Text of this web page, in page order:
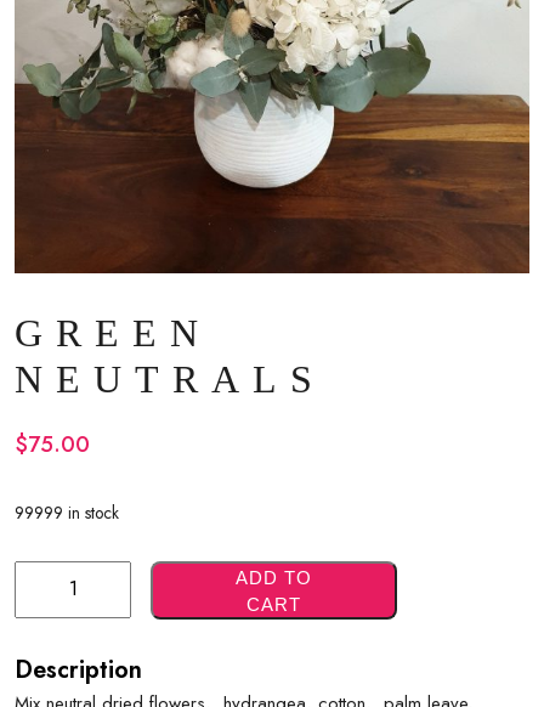
GREEN
NEUTRALS
$75.00
99999 in stock
Green
Neutrals
Quantity
ADD TO
CART
Description